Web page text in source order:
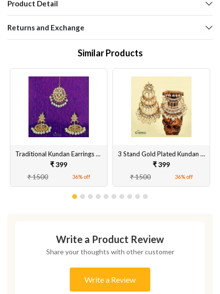
Product Detail
Returns and Exchange
Similar Products
Traditional Kundan Earrings With Tika
₹ 399
₹ 1500 36% off
3 Stand Gold Plated Kundan & Meenakari Earrings
₹ 399
₹ 1500 36% off
Write a Product Review
Share your thoughts with other customer
Write a Review